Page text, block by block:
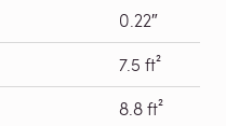
0.22″
7.5 ft²
8.8 ft²